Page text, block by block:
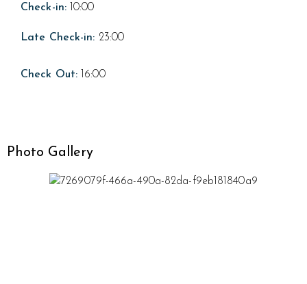
Check-in:10:00
Late Check-in: 23:00
Check Out: 16:00
Photo Gallery